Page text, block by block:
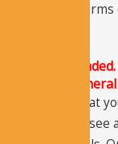
winds and
JS is not
in the
or paths that
the valley and see